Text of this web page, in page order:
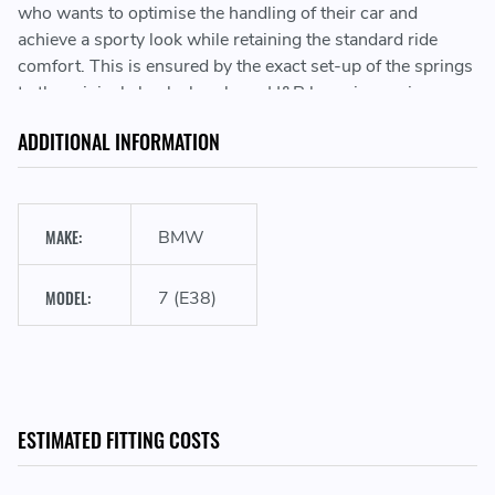
who wants to optimise the handling of their car and
achieve a sporty look while retaining the standard ride
comfort. This is ensured by the exact set-up of the springs
to the original shock absorbers. H&R lowering springs
Sporty look & performance
Lowering the vehicle's center of gravity
ADDITIONAL INFORMATION
MAKE: BMW
MODEL: 7 (E38)
ESTIMATED FITTING COSTS